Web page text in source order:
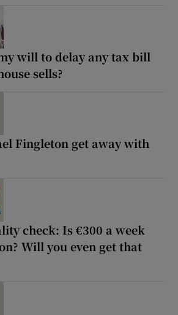
will to delay any tax bill
sells?
Fingleton get away with
check: Is €300 a week
Will you even get that